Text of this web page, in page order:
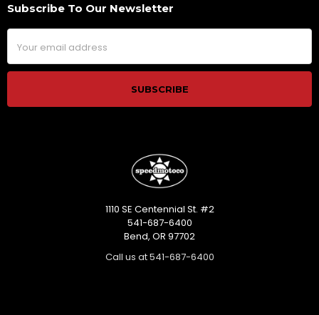
Footer
Subscribe To Our Newsletter
Address
1110 SE Centennial St. #2
541-687-6400
Bend, OR 97702
Call us at 541-687-6400